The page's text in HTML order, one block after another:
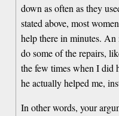
down as often as they
stated above, most
help there in minutes.
do some of the repairs,
the few times when I did
he actually helped me,
In other words, your